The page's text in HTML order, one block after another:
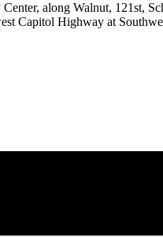
along Walnut, 121st,
Capitol Highway at